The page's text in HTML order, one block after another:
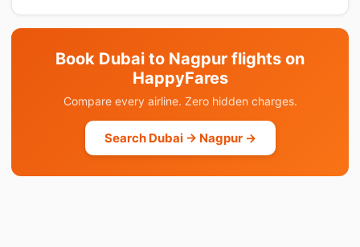
Book Dubai to Nagpur flights on
HappyFares
Compare every airline. Zero hidden charges.
Search Dubai → Nagpur →